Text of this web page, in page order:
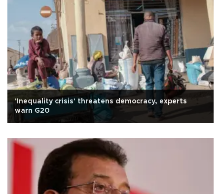
'Inequality crisis' threatens democracy, experts
warn G20